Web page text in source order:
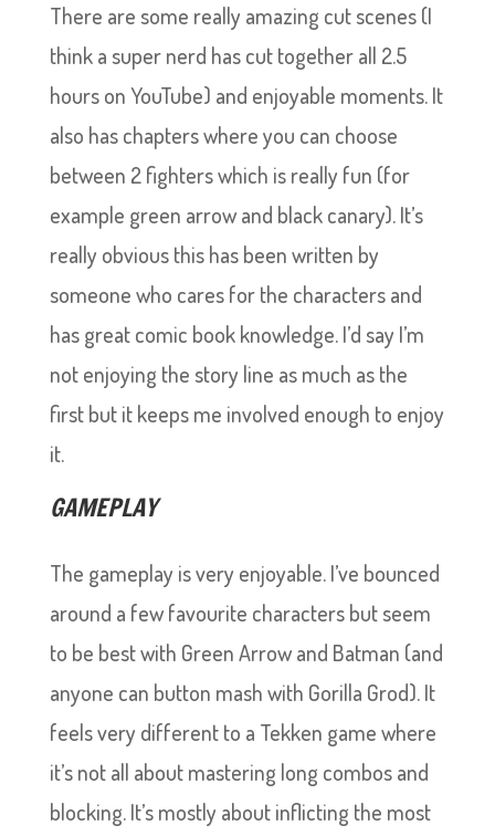
There are some really amazing cut scenes (I
think a super nerd has cut together all 2.5
hours on YouTube) and enjoyable moments. It
also has chapters where you can choose
between 2 fighters which is really fun (for
example green arrow and black canary). It’s
really obvious this has been written by
someone who cares for the characters and
has great comic book knowledge. I’d say I’m
not enjoying the story line as much as the
first but it keeps me involved enough to enjoy
it.
GAMEPLAY
The gameplay is very enjoyable. I’ve bounced
around a few favourite characters but seem
to be best with Green Arrow and Batman (and
anyone can button mash with Gorilla Grod). It
feels very different to a Tekken game where
it’s not all about mastering long combos and
blocking. It’s mostly about inflicting the most